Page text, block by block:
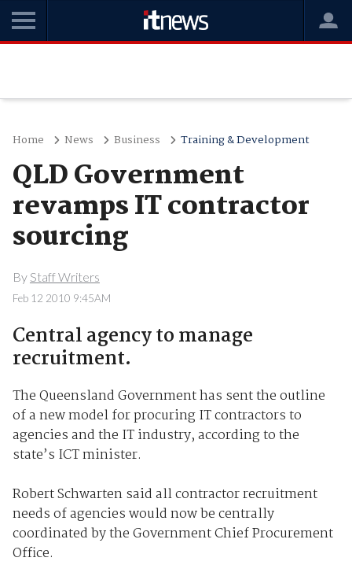
Home News Business Training & Development
QLD Government
revamps IT contractor
sourcing
By Staff Writers
Feb 12 2010 9:45AM
Central agency to manage
recruitment.
The Queensland Government has sent the outline
of a new model for procuring IT contractors to
agencies and the IT industry, according to the
state’s ICT minister.
Robert Schwarten said all contractor recruitment
needs of agencies would now be centrally
coordinated by the Government Chief Procurement
Office.